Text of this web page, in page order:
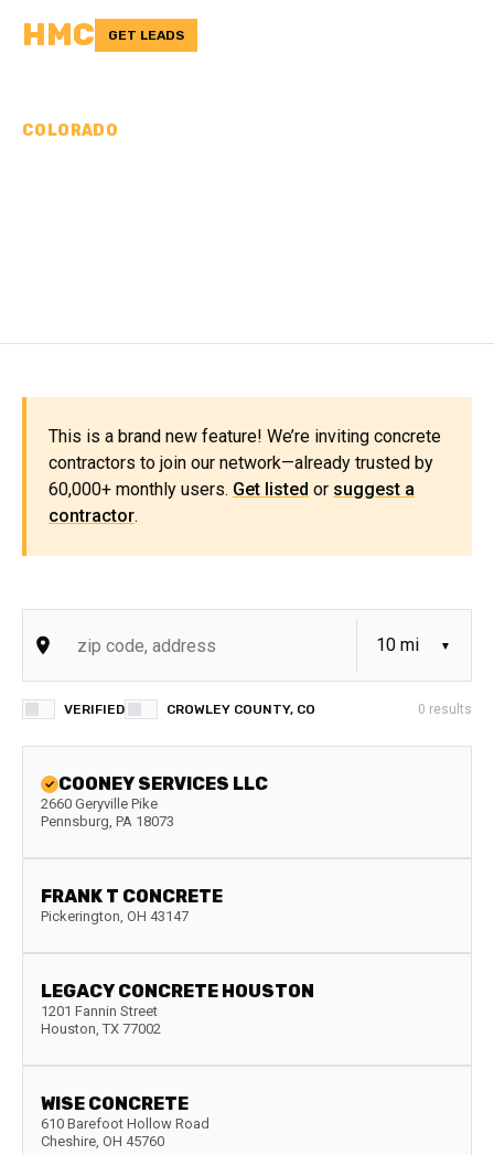
HMC GET LEADS
COLORADO
This is a brand new feature! We’re inviting concrete
contractors to join our network—already trusted by
60,000+ monthly users. Get listed or suggest a
contractor.
VERIFIED CROWLEY COUNTY, CO 0 results
COONEY SERVICES LLC
2660 Geryville Pike
Pennsburg, PA 18073
FRANK T CONCRETE
Pickerington, OH 43147
LEGACY CONCRETE HOUSTON
1201 Fannin Street
Houston, TX 77002
WISE CONCRETE
610 Barefoot Hollow Road
Cheshire, OH 45760